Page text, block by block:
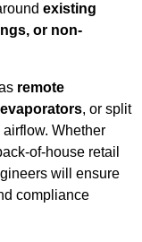
existing
or non-
remote
, or split
Whether
of-house retail
will ensure
compliance